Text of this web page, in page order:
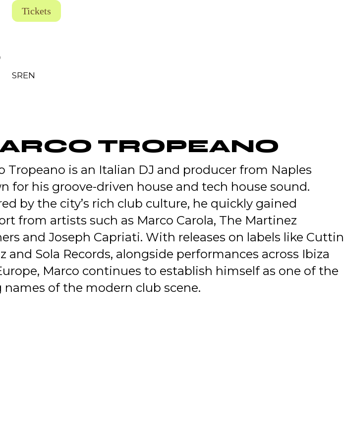
Tickets
SREN
TROPEANO
Tropeano is an Italian DJ and producer from Naples
for his groove-driven house and tech house sound.
by the city’s rich club culture, he quickly gained
from artists such as Marco Carola, The Martinez
and Joseph Capriati. With releases on labels like Cuttin
and Sola Records, alongside performances across Ibiza
Marco continues to establish himself as one of the
names of the modern club scene.